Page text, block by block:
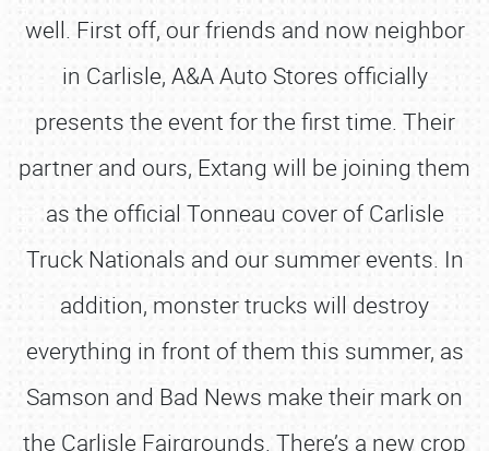
well. First off, our friends and now neighbor
in Carlisle, A&A Auto Stores officially
presents the event for the first time. Their
partner and ours, Extang will be joining them
as the official Tonneau cover of Carlisle
Truck Nationals and our summer events. In
addition, monster trucks will destroy
everything in front of them this summer, as
Samson and Bad News make their mark on
the Carlisle Fairgrounds. There’s a new crop